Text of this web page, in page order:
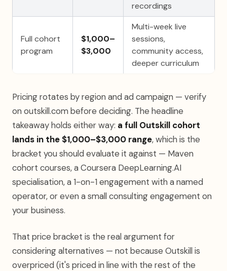
recordings
Full cohort
program
$1,000–
$3,000
Multi-week live
sessions,
community access,
deeper curriculum
Pricing rotates by region and ad campaign — verify
on outskill.com before deciding. The headline
takeaway holds either way: a full Outskill cohort
lands in the $1,000–$3,000 range, which is the
bracket you should evaluate it against — Maven
cohort courses, a Coursera DeepLearning.AI
specialisation, a 1-on-1 engagement with a named
operator, or even a small consulting engagement on
your business.
That price bracket is the real argument for
considering alternatives — not because Outskill is
overpriced (it's priced in line with the rest of the